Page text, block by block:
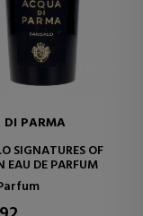
PARMA
SIGNATURES OF
EAU DE PARFUM